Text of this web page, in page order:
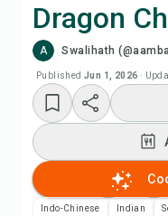
Dragon
A Swalihath
Published Jun 1, 2026 ·
Indo-Chinese Indian